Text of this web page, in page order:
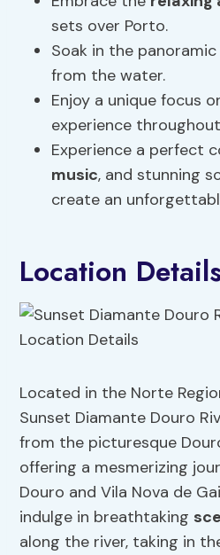
sets over Porto.
Soak in the
from the water.
Enjoy a unique focus
experience
Experience a perfect
music, and stunning
create an
Location
Located in the Norte
Sunset Diamante Douro
from the picturesque
offering a mesmerizing
Douro and Vila Nova de
indulge in breathtaking
along the river, taking in